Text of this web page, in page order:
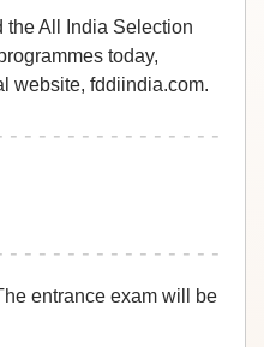
the All India Selection
today,
website, fddiindia.com.
entrance exam will be